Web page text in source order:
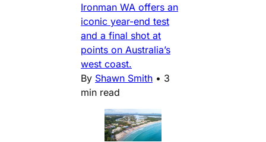
Ironman WA offers an
iconic year-end test
and a final shot at
points on Australia’s
west coast.
By Shawn Smith • 3
min read